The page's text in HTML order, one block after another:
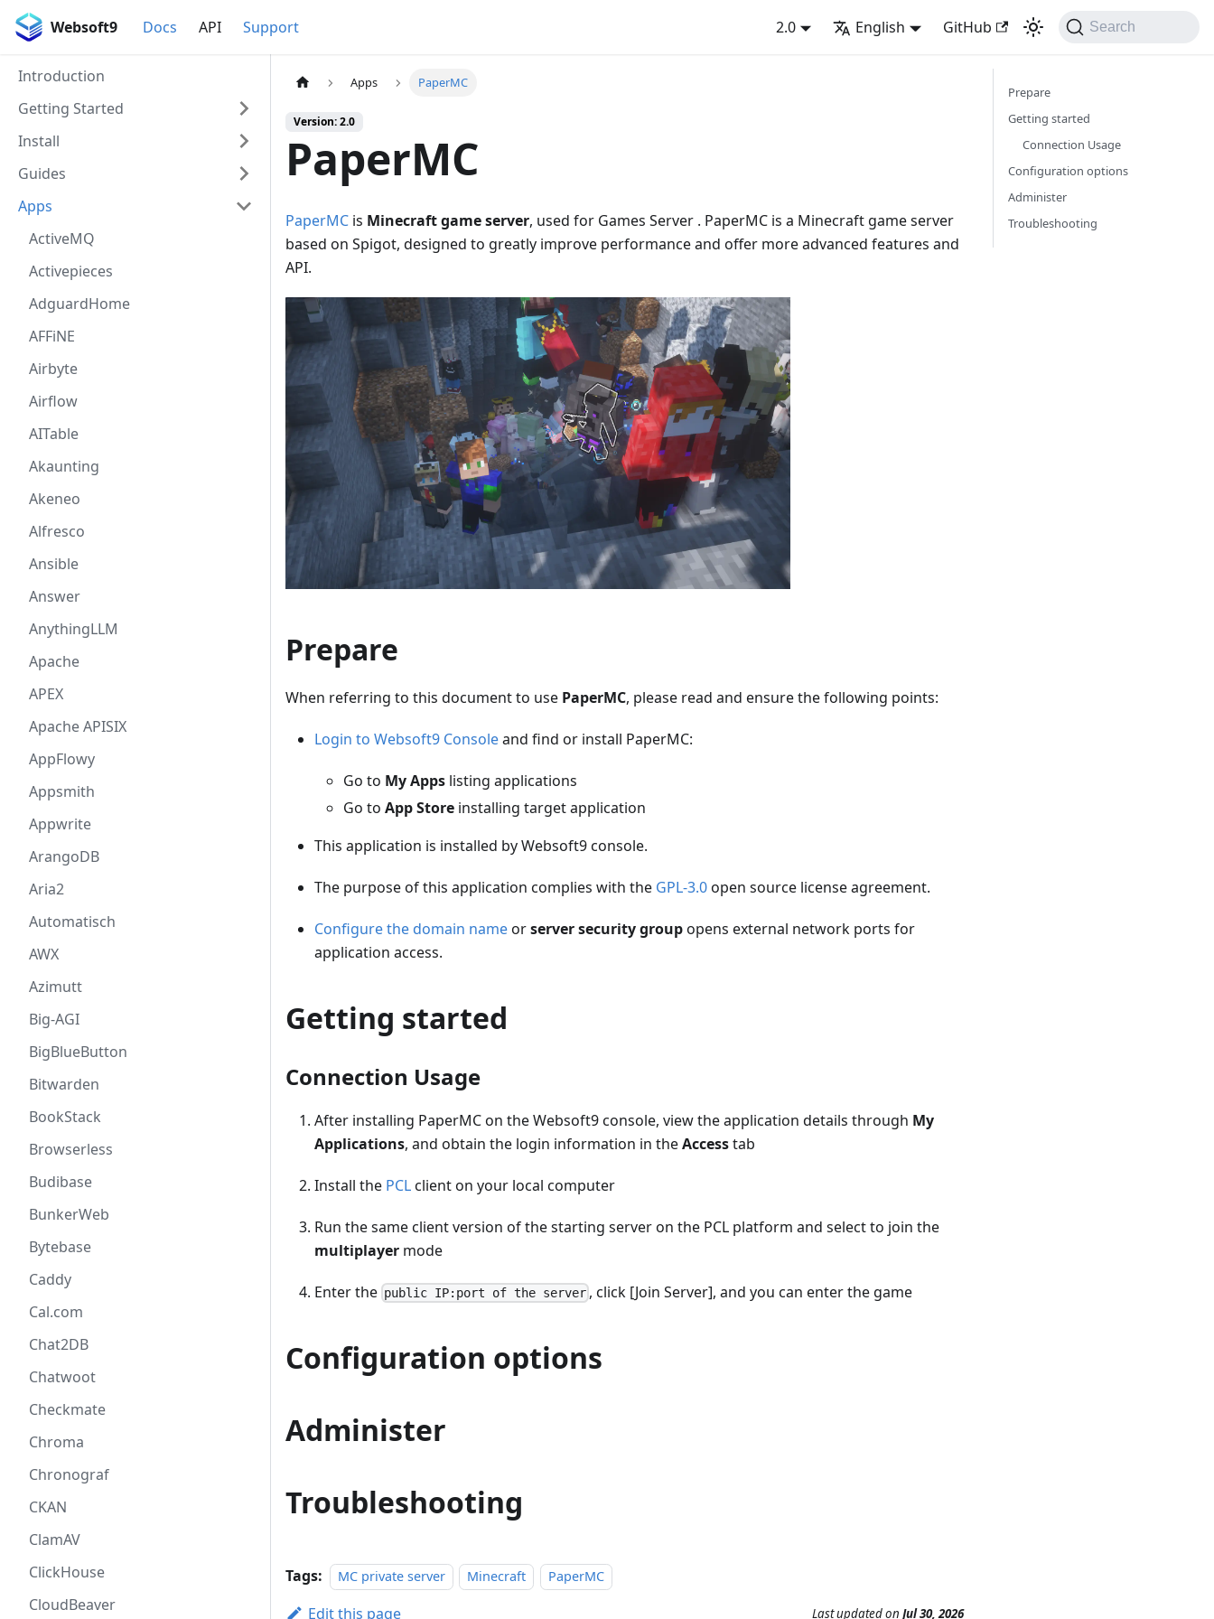
Websoft9 Docs API Support 2.0 English GitHub Search
Introduction
Getting Started
Install
Guides
Apps
ActiveMQ
Activepieces
AdguardHome
AFFiNE
Airbyte
Airflow
AITable
Akaunting
Akeneo
Alfresco
Ansible
Answer
AnythingLLM
Apache
APEX
Apache APISIX
AppFlowy
Appsmith
Appwrite
ArangoDB
Aria2
Automatisch
AWX
Azimutt
Big-AGI
BigBlueButton
Bitwarden
BookStack
Browserless
Budibase
BunkerWeb
Bytebase
Caddy
Cal.com
Chat2DB
Chatwoot
Checkmate
Chroma
Chronograf
CKAN
ClamAV
ClickHouse
CloudBeaver
Apps PaperMC
Version: 2.0
PaperMC
PaperMC is Minecraft game server, used for Games Server . PaperMC is a Minecraft game server
based on Spigot, designed to greatly improve performance and offer more advanced features and
API.
Prepare
When referring to this document to use PaperMC, please read and ensure the following points:
Login to Websoft9 Consoleand find or install PaperMC:
Go to My Apps listing applications
Go to App Store installing target application
This application is installed by Websoft9 console.
The purpose of this application complies with the GPL-3.0open source license agreement.
Configure the domain nameorserver security groupopens external network ports for
application access.
Getting started
Connection Usage
After installing PaperMC on the Websoft9 console, view the application details through My
Applications, and obtain the login information in theAccesstab
Install the PCLclient on your local computer
Run the same client version of the starting server on the PCL platform and select to join the
multiplayer mode
Enter the public IP:port of the server , click [Join Server], and you can enter the game
Configuration options
Administer
Troubleshooting
Tags: MC private server Minecraft PaperMC
Edit this page Last updatedon Jul 30, 2026
Prepare
Getting started
Connection Usage
Configuration options
Administer
Troubleshooting